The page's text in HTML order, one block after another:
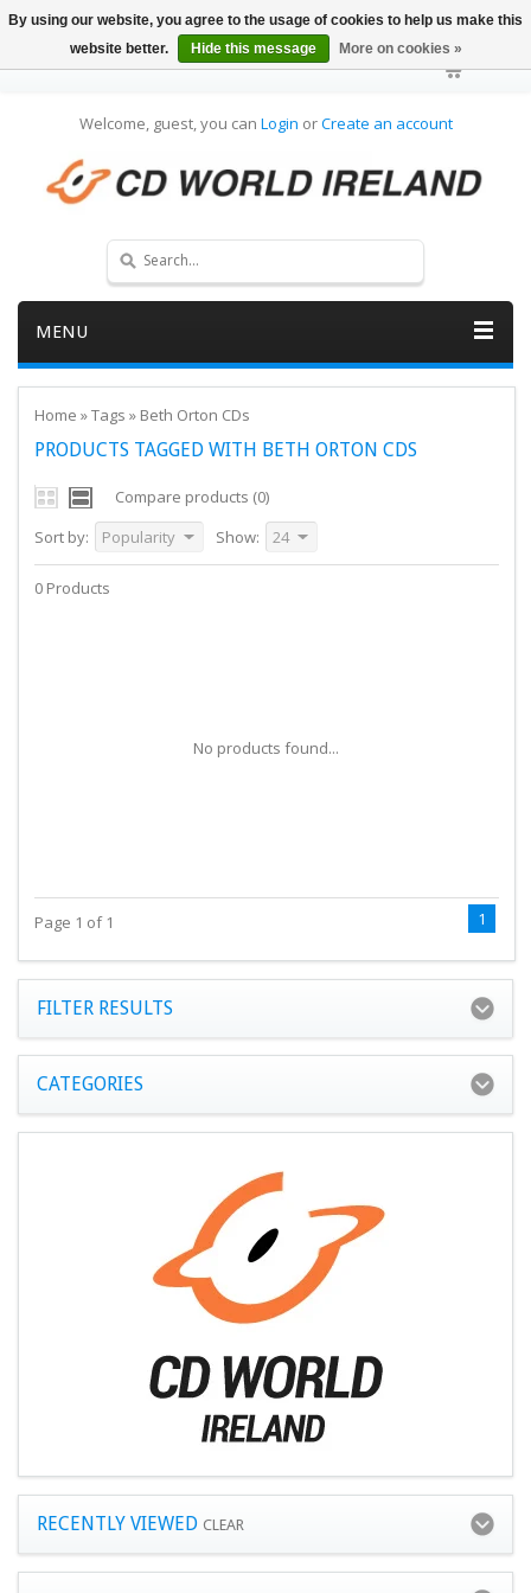
Welcome, guest, you can Login orCreate an account
MENU
Home »Tags » Beth Orton CDs
PRODUCTS TAGGED WITH BETH ORTON CDS
Compare products (0)
Sort by:
Popularity Show: 24
0 Products
No products found...
Page 1 of 1 1
FILTER RESULTS
CATEGORIES
RECENTLY VIEWED CLEAR
By using our website, you agree to the usage of cookies to help us make this
website better.
Hide this message More on cookies »